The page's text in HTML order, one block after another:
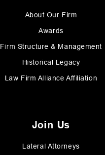
About Our Firm
Awards
Firm Structure & Management
Historical Legacy
Law Firm Alliance Affiliation
Join Us
Lateral Attorneys